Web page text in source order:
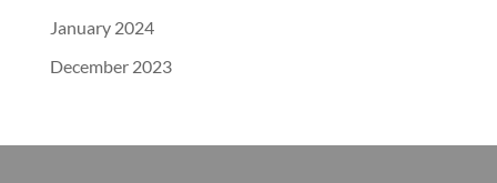
January 2024
December 2023